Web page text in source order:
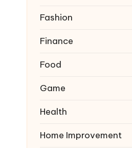
Fashion
Finance
Food
Game
Health
Home Improvement